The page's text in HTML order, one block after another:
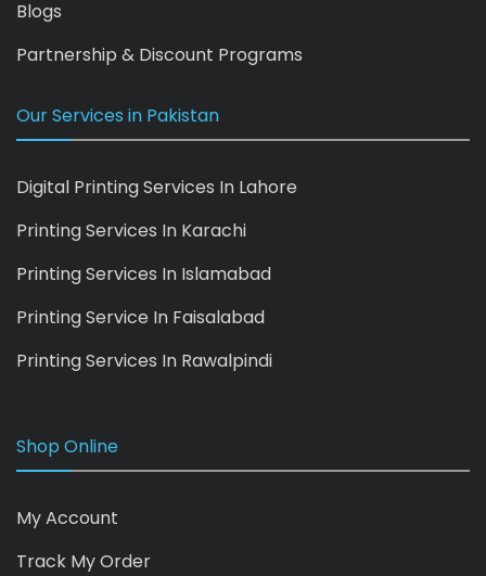
Blogs
Partnership & Discount Programs
Our Services in Pakistan
Digital Printing Services In Lahore
Printing Services In Karachi
Printing Services In Islamabad
Printing Service In Faisalabad
Printing Services In Rawalpindi
Shop Online
My Account
Track My Order